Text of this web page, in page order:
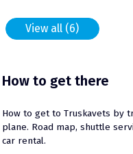
View all (6)
How to get there
How to get to Truskavets by
plane. Road map, shuttle
car rental.